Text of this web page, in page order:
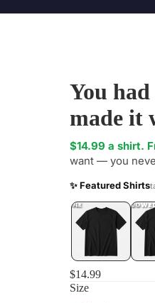
You
made it
$14.99 a shirt.
want — you
✨ Featured Shirts
DONE
.LOL .LOL
$14.99
Size